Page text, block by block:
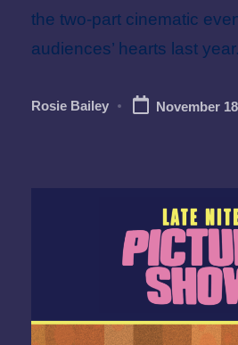
the two-part cinematic
audiences’ hearts last year.
Posted
Rosie Bailey November